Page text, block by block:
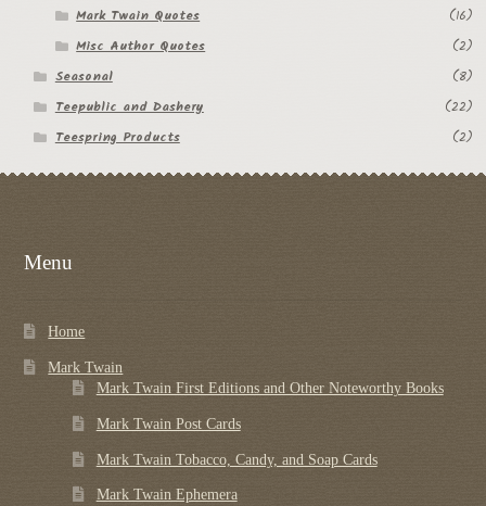
Mark Twain Quotes
(16)
Misc Author Quotes
(2)
Seasonal
(8)
Teepublic and Dashery
(22)
Teespring Products
(2)
Menu
Home
Mark Twain
Mark Twain First Editions and Other Noteworthy Books
Mark Twain Post Cards
Mark Twain Tobacco, Candy, and Soap Cards
Mark Twain Ephemera